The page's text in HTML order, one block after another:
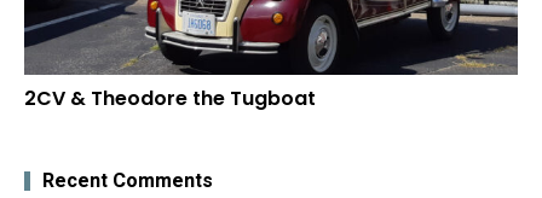
2CV & Theodore the Tugboat
Recent Comments